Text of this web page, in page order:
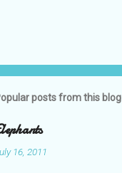
posts from this blog
16, 2011